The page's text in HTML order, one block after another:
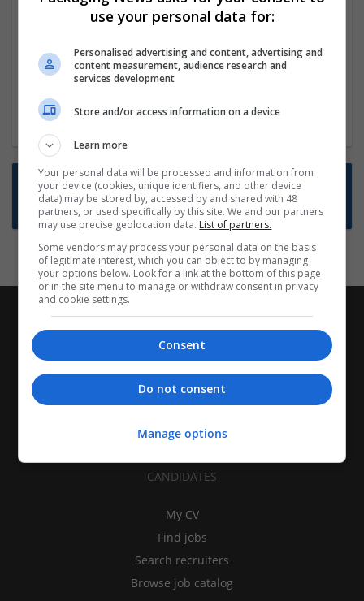
We dont have any jobs for your search at
the moment. You can subscribe on the job
mailer above and we will email you when
new jobs are available.
Start a new search
Want new jobs emailed to you?
Subscribe to Job Alerts
CANDIDATES
My CV
Find jobs
Search recruiters
Browse job catalog
use your personal data for:
Personalised advertising and content, advertising and
content measurement, audience research and
services development
Store and/or access information on a device
Learn more
Your personal data will be processed and information from
your device (cookies, unique identifiers, and other device
data) may be stored by, accessed by and shared with 48
partners, or used specifically by this site. We and our partners
may use precise geolocation data. List of partners.
Some vendors may process your personal data on the basis
of legitimate interest, which you can object to by managing
your options below. Look for a link at the bottom of this page
or in the site menu to manage or withdraw consent in privacy
and cookie settings.
Consent
Do not consent
Manage options